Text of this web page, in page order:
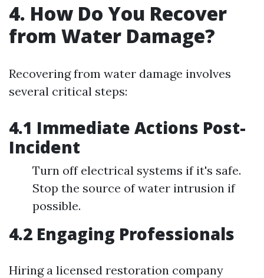
4. How Do You Recover
from Water Damage?
Recovering from water damage involves
several critical steps:
4.1 Immediate Actions Post-
Incident
Turn off electrical systems if it's safe.
Stop the source of water intrusion if
possible.
4.2 Engaging Professionals
Hiring a licensed restoration company